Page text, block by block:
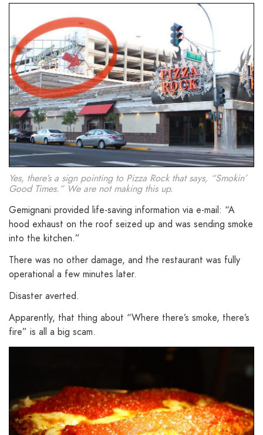
Yes, there’s a sign pointing to Pizza Rock that says, “Smokin’
Good Times.” We are not making this up.
Gemignani provided life-saving information via e-mail: “A
hood exhaust on the roof seized up and was sending smoke
into the kitchen.”
There was no other damage, and the restaurant was fully
operational a few minutes later.
Disaster averted.
Apparently, that thing about “Where there’s smoke, there’s
fire” is all a big scam.